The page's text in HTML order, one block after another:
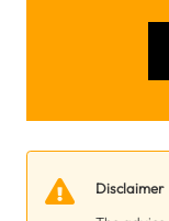
Disclaimer